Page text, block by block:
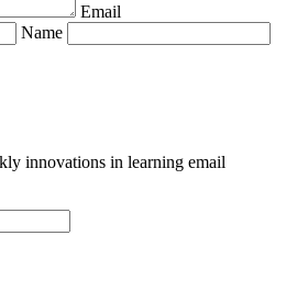
Email
Name
innovations in learning email